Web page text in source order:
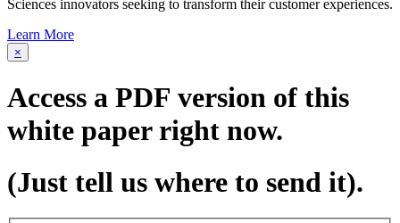
Sciences innovators seeking to transform their customer experiences.
Learn More
×
Access a PDF version of this
white paperright now.
(Just tell us where to send it).